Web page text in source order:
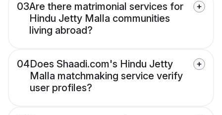
03Are there matrimonial services for
Hindu Jetty Malla communities
living abroad?
04Does Shaadi.com's Hindu Jetty
Malla matchmaking service verify
user profiles?